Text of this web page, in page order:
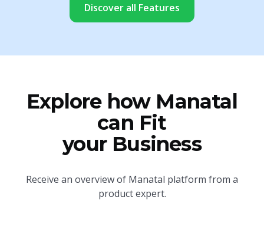
Discover all Features
Explore how Manatal
can Fit
your Business
Receive an overview of Manatal platform from a
product expert.